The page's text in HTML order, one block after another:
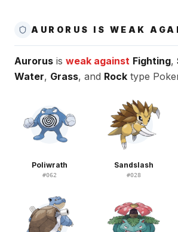
AURORUS IS WEAK
Aurorus is weak against Fighting,
Water, Grass, and Rock type
Poliwrath
#062
Sandslash
#028